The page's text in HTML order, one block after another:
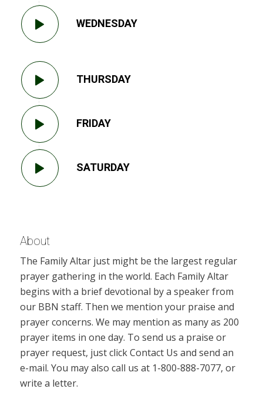
WEDNESDAY
THURSDAY
FRIDAY
SATURDAY
About
The Family Altar just might be the largest regular
prayer gathering in the world. Each Family Altar
begins with a brief devotional by a speaker from
our BBN staff. Then we mention your praise and
prayer concerns. We may mention as many as 200
prayer items in one day. To send us a praise or
prayer request, just click Contact Us and send an
e-mail. You may also call us at 1-800-888-7077, or
write a letter.